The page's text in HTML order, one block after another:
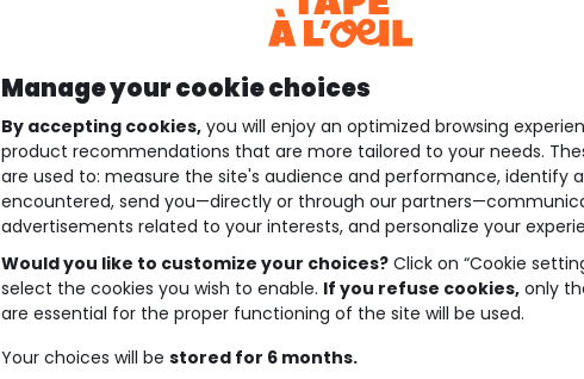
Manage your cookie choices
By accepting cookies, you will enjoy an optimized browsing
product recommendations that are more tailored to your needs.
are used to: measure the site's audience and performance, identify
encountered, send you—directly or through our
advertisements related to your interests, and personalize your
Would you like to customize your choices? Click on “Cookie
select the cookies you wish to enable. If you refuse cookies, only
are essential for the proper functioning of the site will be used.
Your choices will be stored for 6 months.